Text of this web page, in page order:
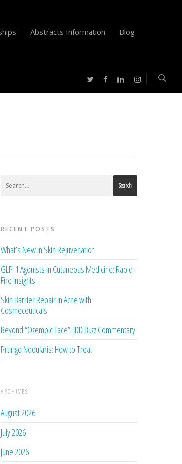
Abstracts Information Blog
twitterfacebooklinkedininstagram
Search
RECENT POSTS
What’s New in Skin Rejuvenation
GLP-1 Agonists in Cutaneous Medicine: Rapid-
Fire Insights
Skin Barrier Repair in Acne with
Cosmeceuticals
Beyond “Ozempic Face”: JDD Buzz Commentary
Prurigo Nodularis: How to Treat
ARCHIVES
August 2026
July 2026
June 2026